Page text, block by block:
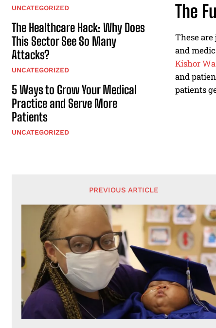
UNCATEGORIZED
The Healthcare Hack: Why Does
This Sector See So Many
Attacks?
UNCATEGORIZED
5 Ways to Grow Your Medical
Practice and Serve More
Patients
UNCATEGORIZED
The
These
and
Kishor
and
patients
PREVIOUS ARTICLE